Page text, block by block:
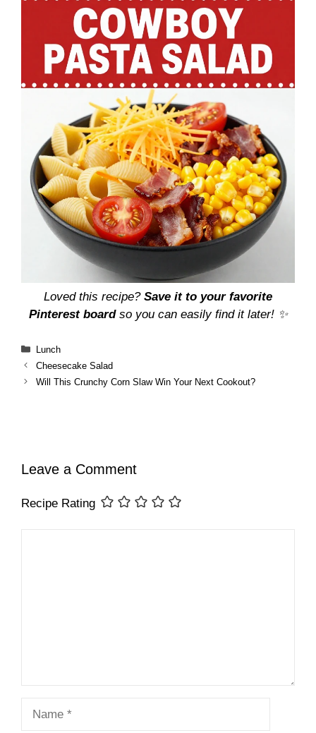
Loved this recipe? Save it to your favorite
Pinterest boardso you can easily find it later! ✨
Categories
Lunch
Cheesecake Salad
Will This Crunchy Corn Slaw Win Your Next Cookout?
Leave a Comment
Recipe Rating